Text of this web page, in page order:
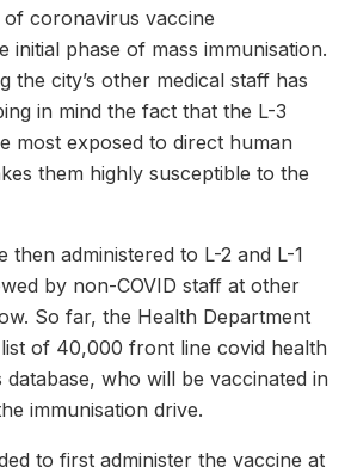
coronavirus vaccine
initial phase of mass immunisation.
the city’s other medical staff has
in mind the fact that the L-3
most exposed to direct human
them highly susceptible to the
then administered to L-2 and L-1
by non-COVID staff at other
So far, the Health Department
of 40,000 front line covid health
who will be vaccinated in
immunisation drive.
to first administer the vaccine at